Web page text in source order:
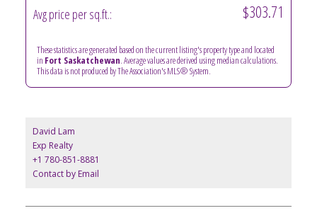
Avg price per sq.ft.: $303.71
These statistics are generated based on the current listing's property type and located
in Fort Saskatchewan. Average values are derived using median calculations.
This data is not produced by The Association's MLS® System.
David Lam
Exp Realty
+1 780-851-8881
Contact by Email